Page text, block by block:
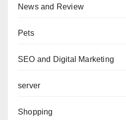
News and Review
Pets
SEO and Digital Marketing
server
Shopping